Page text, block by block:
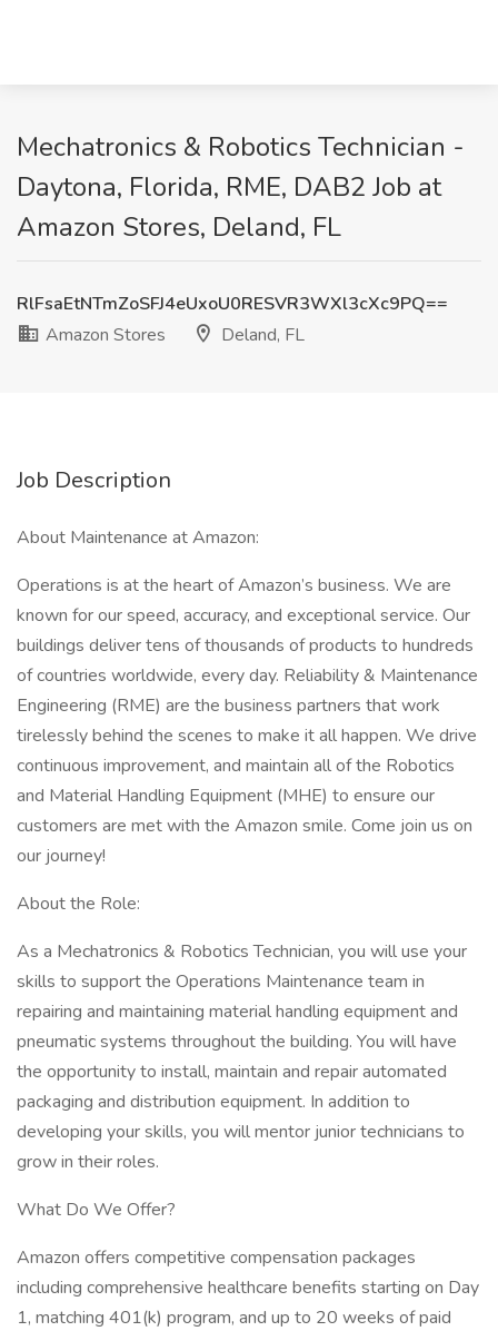
Mechatronics & Robotics Technician -
Daytona, Florida, RME, DAB2 Job at
Amazon Stores, Deland, FL
RlFsaEtNTmZoSFJ4eUxoU0RESVR3WXl3cXc9PQ==
Amazon Stores
Deland, FL
Job Description
About Maintenance at Amazon:
Operations is at the heart of Amazon’s business. We are
known for our speed, accuracy, and exceptional service. Our
buildings deliver tens of thousands of products to hundreds
of countries worldwide, every day. Reliability & Maintenance
Engineering (RME) are the business partners that work
tirelessly behind the scenes to make it all happen. We drive
continuous improvement, and maintain all of the Robotics
and Material Handling Equipment (MHE) to ensure our
customers are met with the Amazon smile. Come join us on
our journey!
About the Role:
As a Mechatronics & Robotics Technician, you will use your
skills to support the Operations Maintenance team in
repairing and maintaining material handling equipment and
pneumatic systems throughout the building. You will have
the opportunity to install, maintain and repair automated
packaging and distribution equipment. In addition to
developing your skills, you will mentor junior technicians to
grow in their roles.
What Do We Offer?
Amazon offers competitive compensation packages
including comprehensive healthcare benefits starting on Day
1, matching 401(k) program, and up to 20 weeks of paid